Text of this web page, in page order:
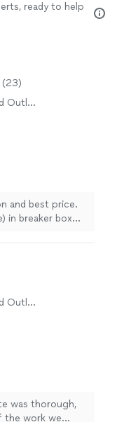
ready to help
(23)
Outlet
and best price.
in breaker box
to earth type
Outlet
was thorough,
the work we